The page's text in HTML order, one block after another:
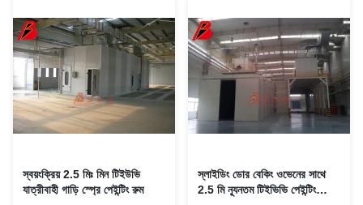
bottom 3. Drive throught
production line 4. Photooxygen
environmental protection system
Maint Process: 1 Pretreatment:
Dipping pretreatment with
overhead crane, or fully
automatic spraying pretreatment
2 Conveying system: light
closed-circuit conveyor, power
technical staff will duly assist
customer to help simulation at
our laboratory to find more
efficient production line
conditions.We are at your
service to assist customer at
customers coating site to solve
the issue as manufacturing
partner. At the same
স্বয়ংক্রিয় 2.5 মিঃ মিন টিইউভি
যাত্রীবাহী গাড়ি স্প্রে পেইন্টিং রুম
স্লাইডিং ডোর বেকিং ওভেনের সাথে
2.5 মি ন্যূনতম টিইভিভি পেইন্টিং